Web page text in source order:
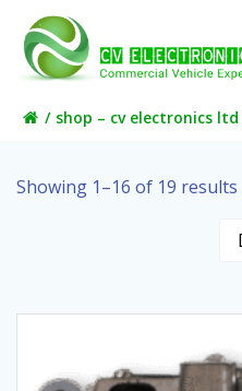
shop – cv electronics ltd
Showing 1–16 of 19 results